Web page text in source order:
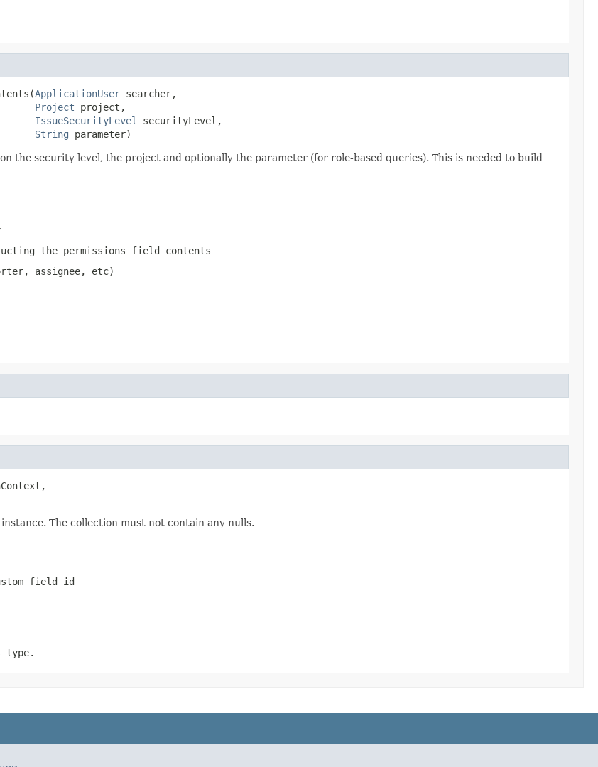
ApplicationUser searcher,
Project project,
IssueSecurityLevel
securityLevel,
String parameter)
the security level, the project and optionally the parameter (for role-based queries). This is needed to build
the permissions field contents
assignee, etc)
The collection must not contain any nulls.
field id